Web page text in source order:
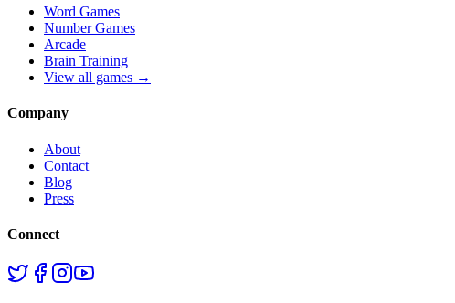
Word Games
Number Games
Arcade
Brain Training
View all games →
Company
About
Contact
Blog
Press
Connect